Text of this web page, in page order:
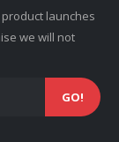
launches
we will not